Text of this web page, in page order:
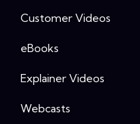
Customer Videos
eBooks
Explainer Videos
Webcasts